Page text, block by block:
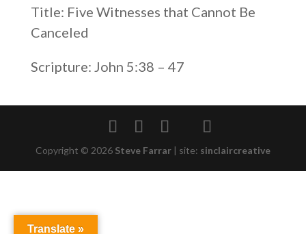
Title: Five Witnesses that Cannot Be
Canceled
Scripture: John 5:38 – 47
Copyright © 2026 Steve Farrar | site: sinclaircreative
Translate »